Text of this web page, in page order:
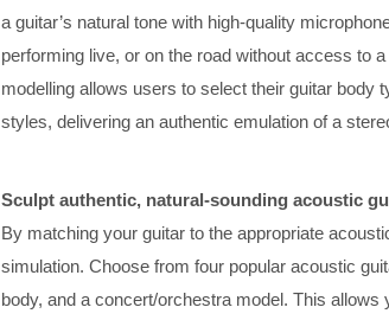
a guitar’s natural tone with high-quality
performing live, or on the road without access to
modelling allows users to select their guitar body
styles, delivering an authentic emulation of a
Sculpt authentic, natural-sounding acoustic
By matching your guitar to the appropriate
simulation. Choose from four popular acoustic
body, and a concert/orchestra model. This